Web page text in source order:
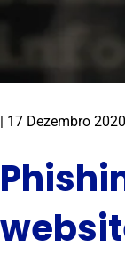
17 Dezembro 2020